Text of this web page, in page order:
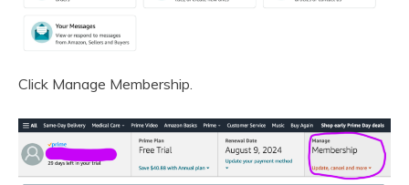
Click Manage Membership.